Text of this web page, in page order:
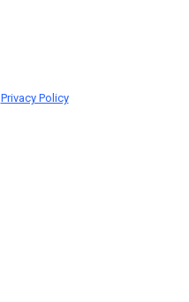
Privacy Policy